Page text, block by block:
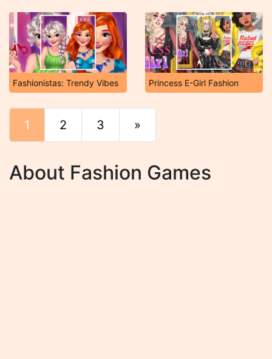
Fashionistas: Trendy Vibes Princess E-Girl Fashion
1 2 3 »
About Fashion Games